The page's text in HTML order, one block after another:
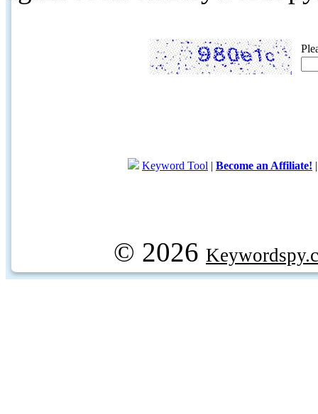
Keyword Tool | Become an Affiliate!
© 2026